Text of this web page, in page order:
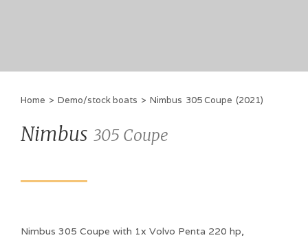
Home > Demo/stock boats > Nimbus 305 Coupe (2021)
Nimbus 305 Coupe
Nimbus 305 Coupe with 1x Volvo Penta 220 hp,